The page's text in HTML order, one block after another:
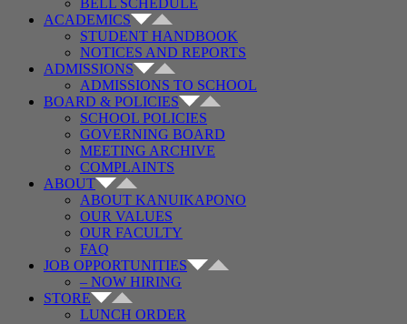
BELL SCHEDULE
ACADEMICS
STUDENT HANDBOOK
NOTICES AND REPORTS
ADMISSIONS
ADMISSIONS TO SCHOOL
BOARD & POLICIES
SCHOOL POLICIES
GOVERNING BOARD
MEETING ARCHIVE
COMPLAINTS
ABOUT
ABOUT KANUIKAPONO
OUR VALUES
OUR FACULTY
FAQ
JOB OPPORTUNITIES
– NOW HIRING
STORE
LUNCH ORDER